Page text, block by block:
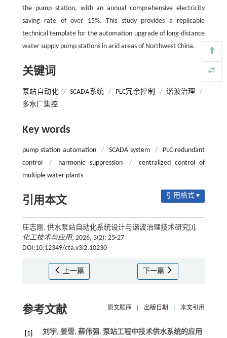
the pump station, with an annual comprehensive electricity
saving rate of over 15%. This study provides a replicable
technical template for the automation upgrade of long-distance
water supply pump stations in arid areas of Northwest China.
关键词
泵站自动化 / SCADA系统 / PLC冗余控制 / 谐波治理
/
多水厂集控
Key words
pump station automation / SCADA system /
PLC redundant
control
/ harmonic suppression /
centralized control of
multiple water plants
引用本文 引用格式 ▾
庄志刚. 供水泵站自动化系统设计与谐波治理技术研究[J].
化工技术与应用, 2026, 3(2): 25-27
DOI:10.12349/cta.v3i2.10230
上一篇 下一篇
参考文献 原文顺序 出版日期 本文引用
[1]
刘宇, 姜雪, 薛伟强. 泵站工程中技术供水系统的应用